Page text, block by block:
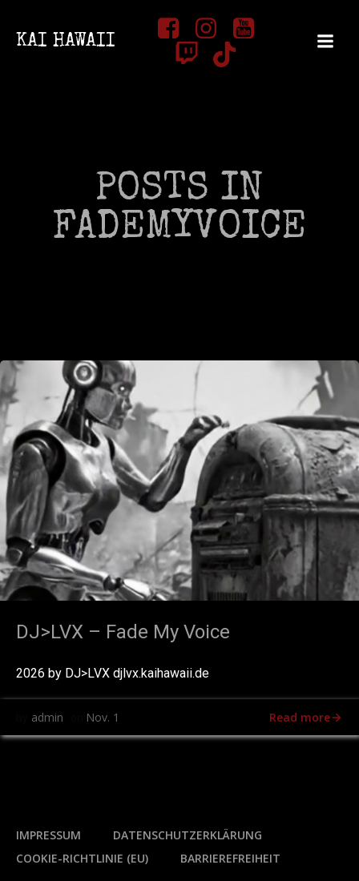
Inhalt
springen
KAI HAWAII
POSTS IN
FADEMYVOICE
DJ>LVX – Fade My Voice
2026 by DJ>LVX djlvx.kaihawaii.de
admin Nov. 1 Read more
IMPRESSUM
DATENSCHUTZERKLÄRUNG
COOKIE-RICHTLINIE (EU)
BARRIEREFREIHEIT